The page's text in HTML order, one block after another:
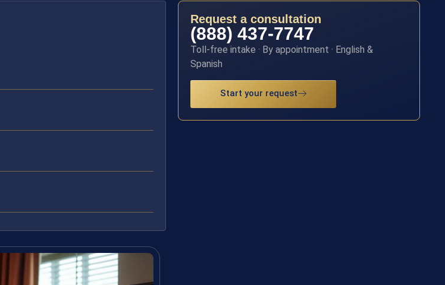
Request a consultation
(888) 437-7747
Toll-free intake · By appointment · English &
Spanish
Start your request